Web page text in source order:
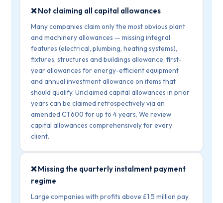
❌ Not claiming all capital allowances
Many companies claim only the most obvious plant
and machinery allowances — missing integral
features (electrical, plumbing, heating systems),
fixtures, structures and buildings allowance, first-
year allowances for energy-efficient equipment
and annual investment allowance on items that
should qualify. Unclaimed capital allowances in prior
years can be claimed retrospectively via an
amended CT600 for up to 4 years. We review
capital allowances comprehensively for every
client.
❌ Missing the quarterly instalment payment
regime
Large companies with profits above £1.5 million pay